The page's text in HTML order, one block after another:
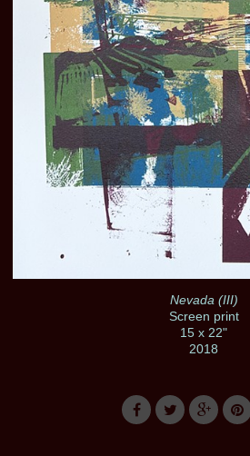
Nevada (III)
Screen print
15 x 22"
2018